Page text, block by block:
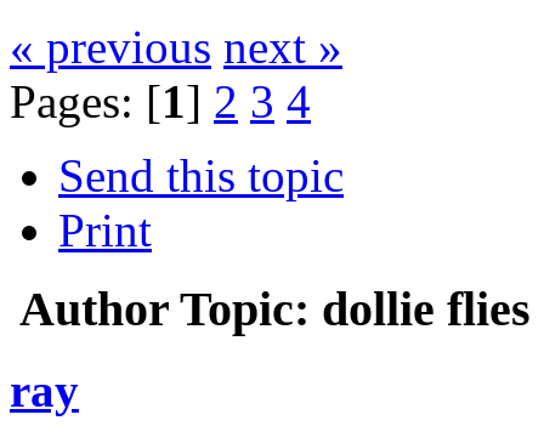
« previous next »
Pages: [1] 2 3 4
Send this topic
Print
Author Topic: dollie
ray